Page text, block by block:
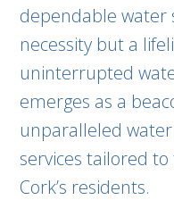
dependable water
necessity but a
uninterrupted
emerges as a
unparalleled
services tailored
Cork’s residents.